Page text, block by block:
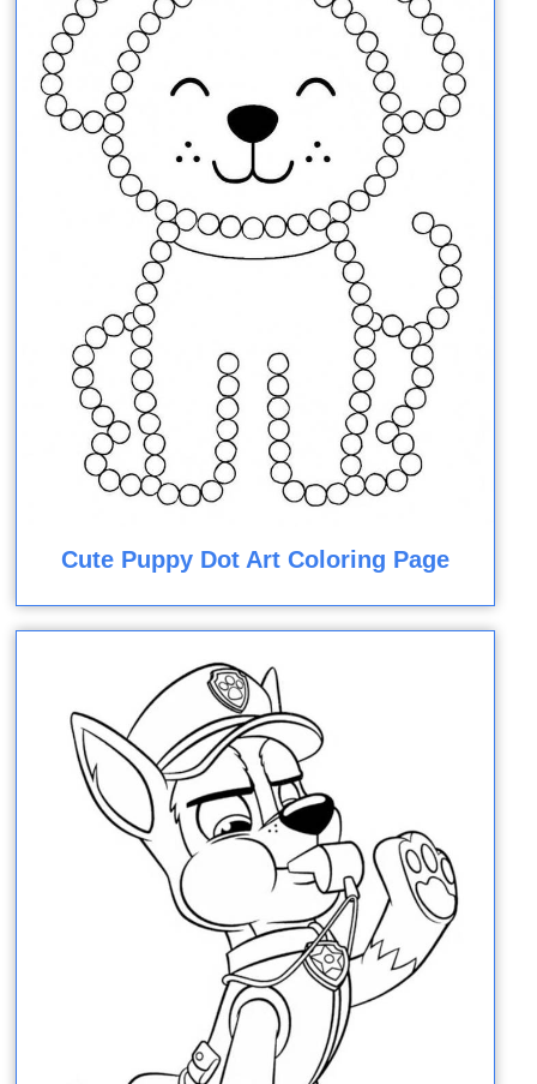
Cute Puppy Dot Art Coloring Page